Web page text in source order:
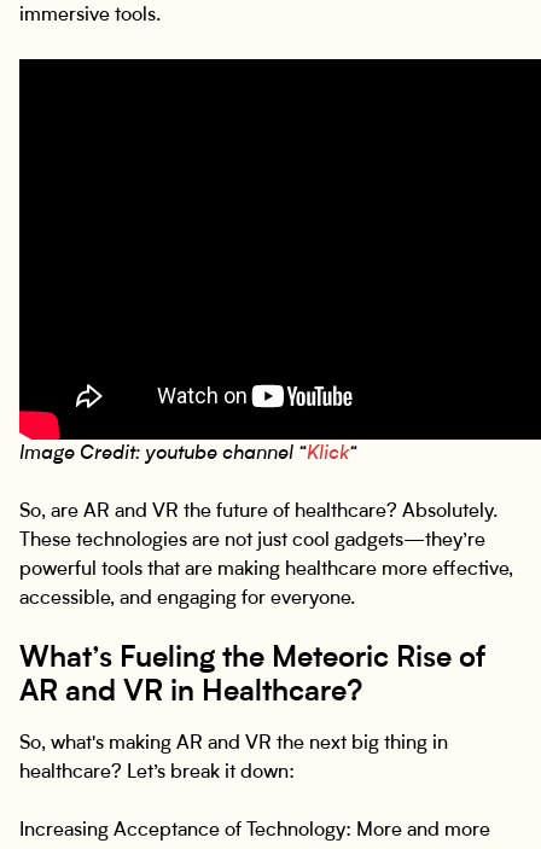
immersive tools.
Image Credit: youtube channel “Klick“
So, are AR and VR the future of healthcare? Absolutely.
These technologies are not just cool gadgets—they’re
powerful tools that are making healthcare more effective,
accessible, and engaging for everyone.
What’s Fueling the Meteoric Rise of
AR and VR in Healthcare?
So, what's making AR and VR the next big thing in
healthcare? Let’s break it down:
Increasing Acceptance of Technology: More and more